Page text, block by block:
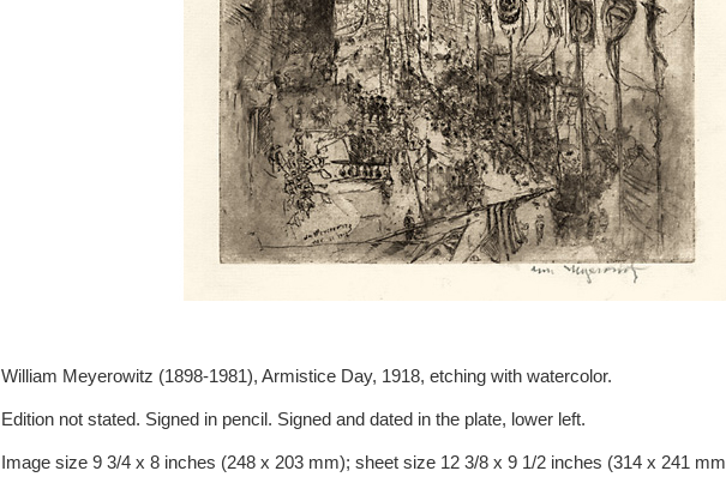
William Meyerowitz (1898-1981), Armistice Day, 1918, etching with watercolor.
Edition not stated. Signed in pencil. Signed and dated in the plate, lower left.
Image size 9 3/4 x 8 inches (248 x 203 mm); sheet size 12 3/8 x 9 1/2 inches (314 x 241